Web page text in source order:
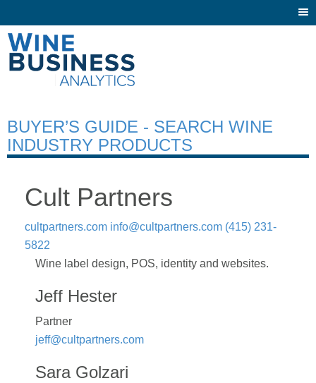
BUYER’S GUIDE - SEARCH WINE
INDUSTRY PRODUCTS
Cult Partners
cultpartners.com info@cultpartners.com (415) 231-
5822
Wine label design, POS, identity and websites.
Jeff Hester
Partner
jeff@cultpartners.com
Sara Golzari